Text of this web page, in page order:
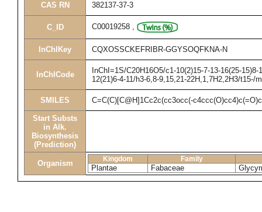
CAS RN 382137-37-3
C_ID C00019258 ,
InChIKey CQXOSSCKEFRIBR-GGYSOQFKNA-N
InChICode
InChI=1S/C20H16O5/c1-10(2)15-7-13-16(25-
12(21)6-4-11/h3-6,8-9,15,21-22H,1,7H2,2H3/t15-/
SMILES C=C(C)[C@H]1Cc2c(cc3occ(-
Start Substs
in Alk.
Biosynthesis
(Prediction)
Organism Kingdom Family
Plantae Fabaceae